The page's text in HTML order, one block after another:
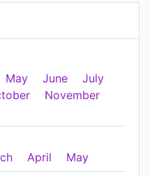
May June
July
November
April May